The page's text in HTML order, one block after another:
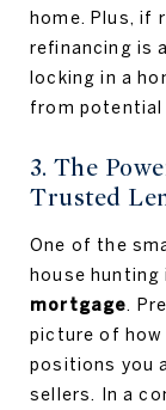
home. Plus, if
refinancing is
locking in a
from potential
3. The
Trusted
One of the
house hunting
mortgage.
picture of how
positions you
sellers. In a